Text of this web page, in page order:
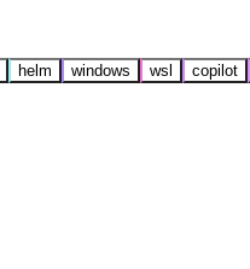
helm windows wsl copilot